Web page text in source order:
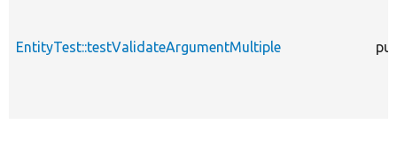
EntityTest::testValidateArgumentMultiple